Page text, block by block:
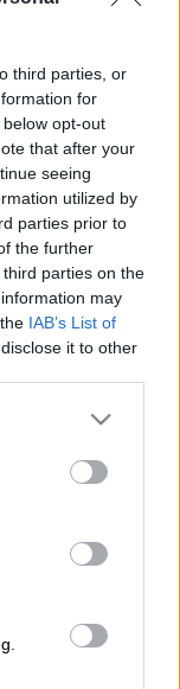
third parties, or
for
opt-out
that after your
seeing
utilized by
parties prior to
the further
parties on the
may
IAB’s List of
it to other
or more Google
may click to
party tags to
in below Google
agreed that
contract is in the
in a
enable a proper
investigations,
the Saps that had
the termination
Sitole for his
General